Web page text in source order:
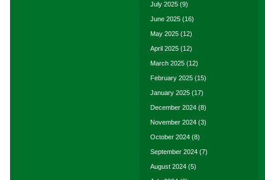
July 2025 (9)
June 2025 (16)
May 2025 (12)
April 2025 (12)
March 2025 (12)
February 2025 (15)
January 2025 (17)
December 2024 (8)
November 2024 (3)
October 2024 (8)
September 2024 (7)
August 2024 (5)